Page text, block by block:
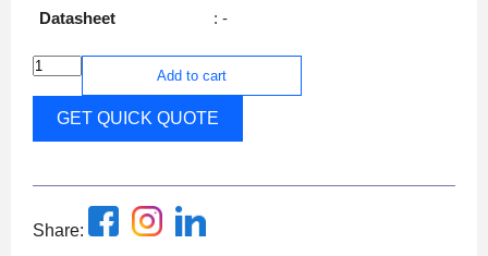
Datasheet
: -
Add to cart
GET QUICK QUOTE
Share: